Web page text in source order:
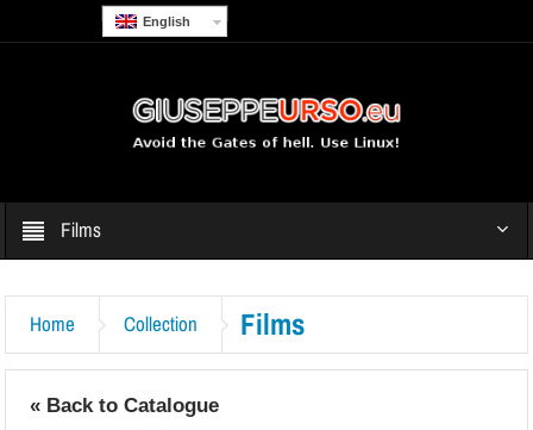
English
Films
Home Collection Films
« Back to Catalogue